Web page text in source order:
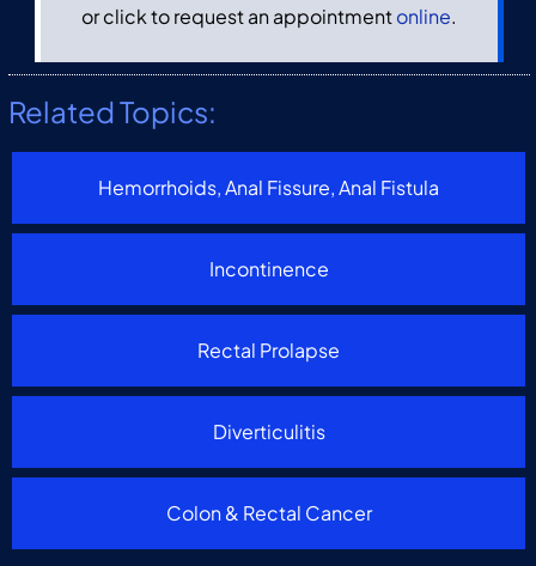
or click to request an appointmentonline.
Related Topics:
Hemorrhoids, Anal Fissure, Anal Fistula
Incontinence
Rectal Prolapse
Diverticulitis
Colon & Rectal Cancer